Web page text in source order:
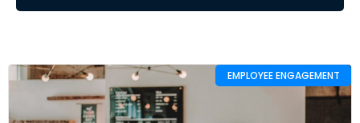
EMPLOYEE ENGAGEMENT